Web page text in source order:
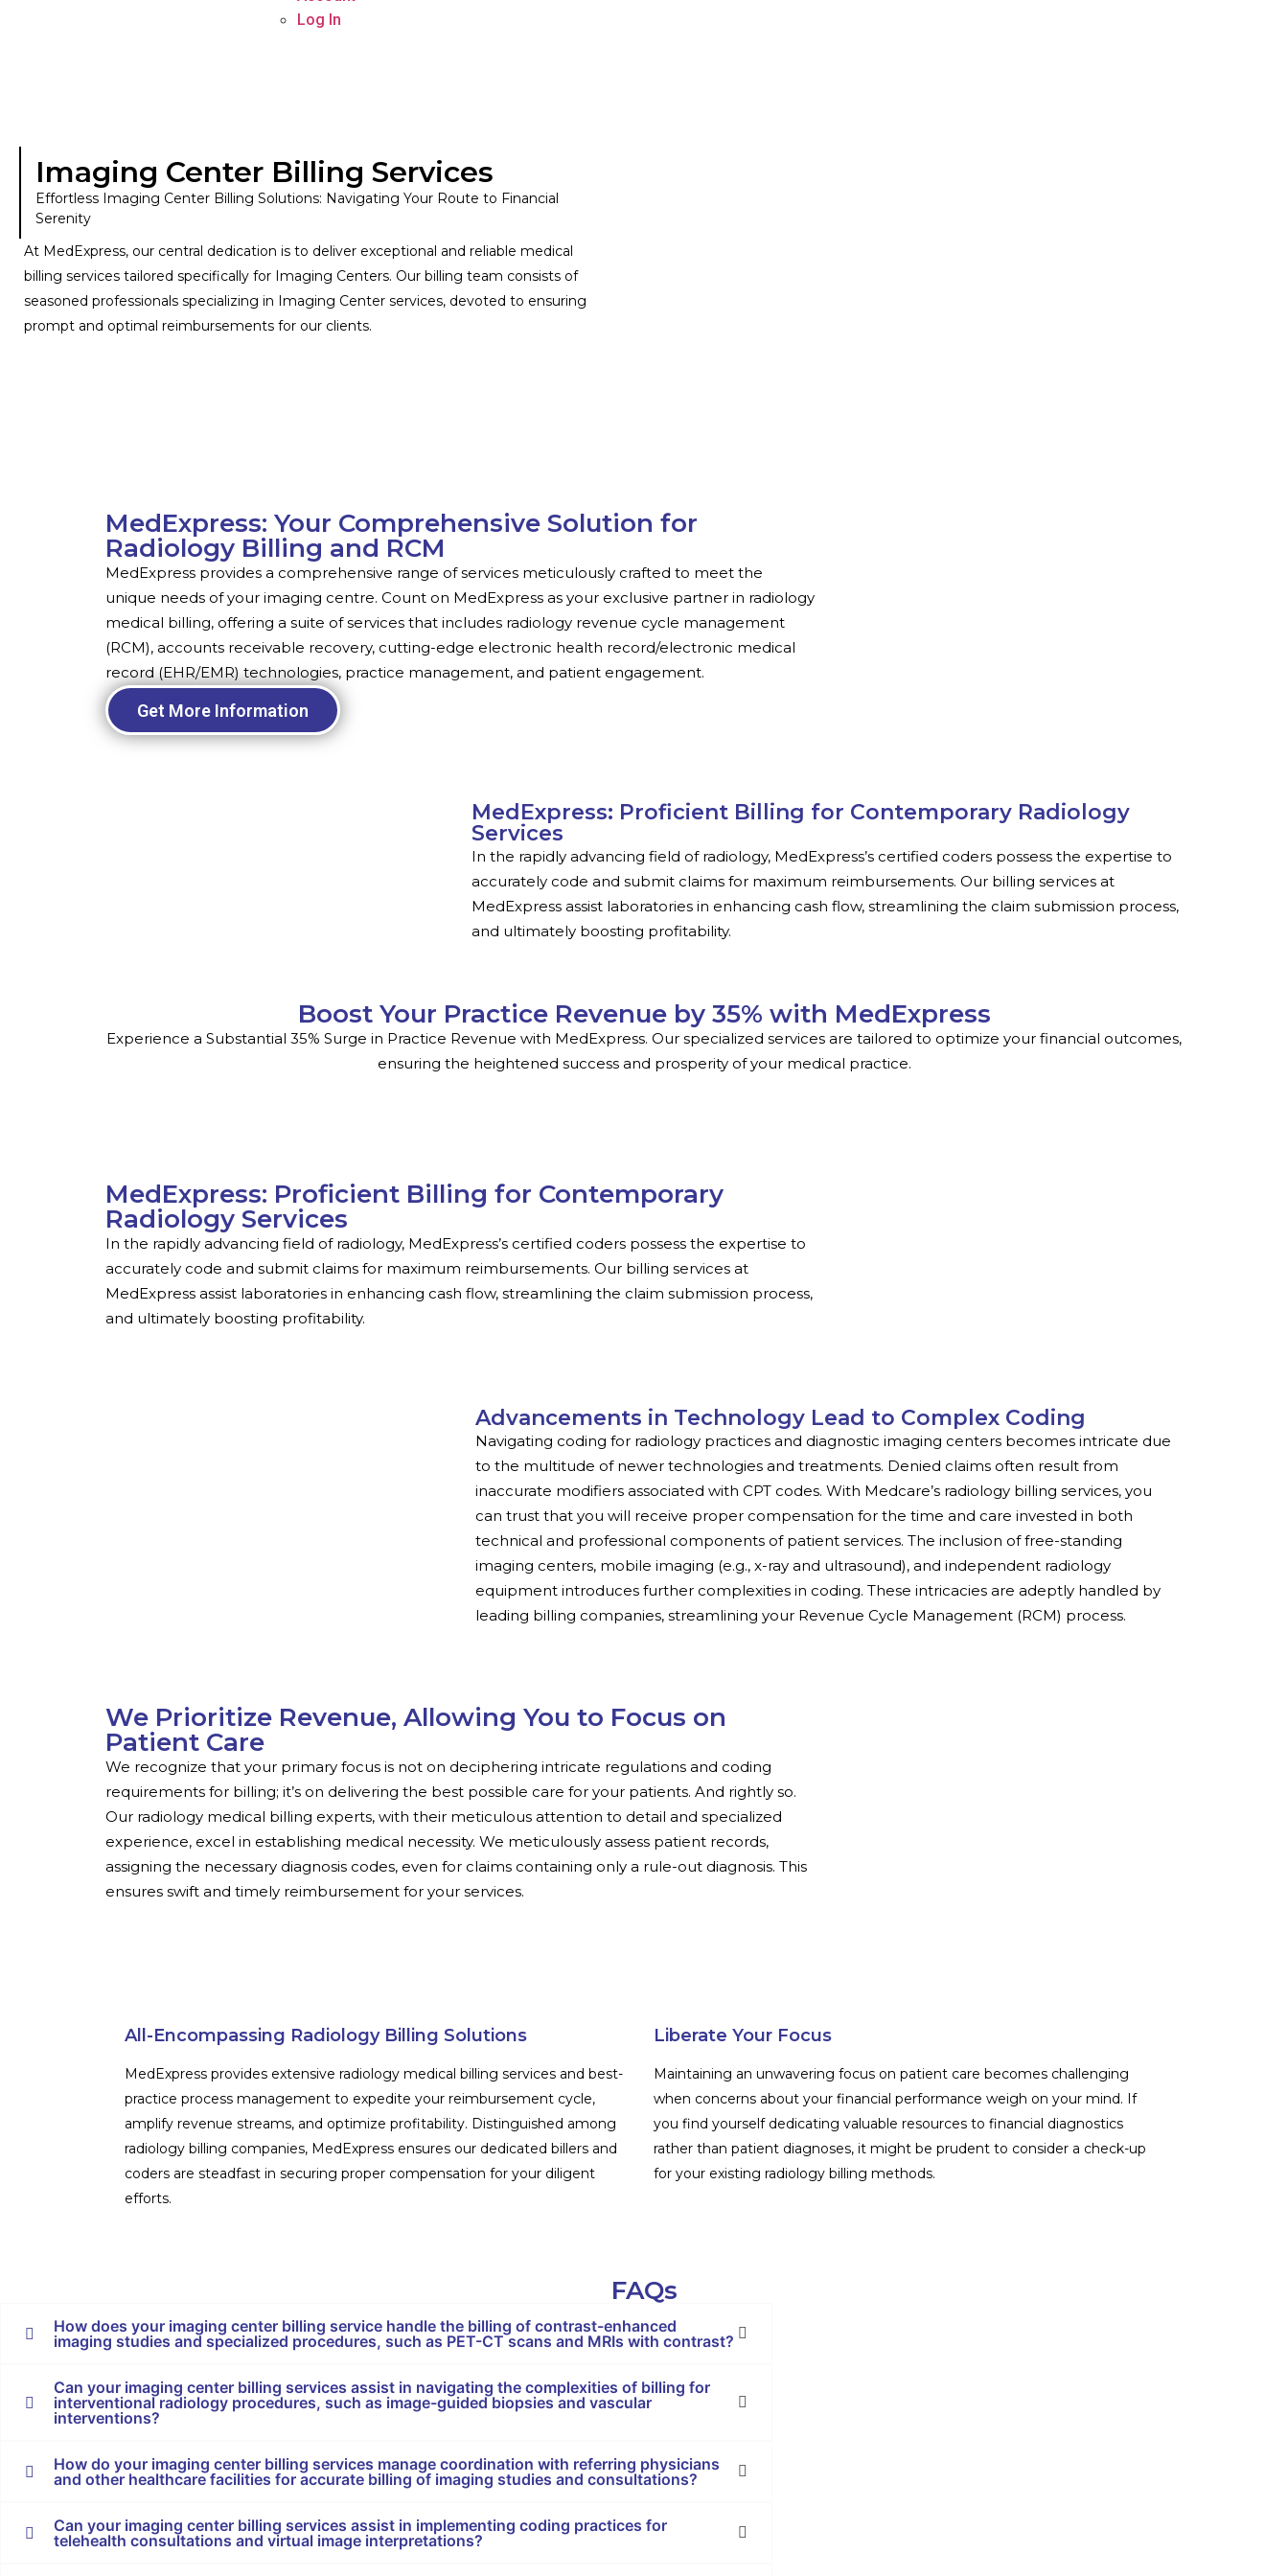
Log In
Imaging Center Billing Services
Effortless Imaging Center Billing Solutions: Navigating Your Route to Financial
Serenity
At MedExpress, our central dedication is to deliver exceptional and reliable medical
billing services tailored specifically for Imaging Centers. Our billing team consists of
seasoned professionals specializing in Imaging Center services, devoted to ensuring
prompt and optimal reimbursements for our clients.
MedExpress: Your Comprehensive Solution for
Radiology Billing and RCM
MedExpress provides a comprehensive range of services meticulously crafted to meet the
unique needs of your imaging centre. Count on MedExpress as your exclusive partner in radiology
medical billing, offering a suite of services that includes radiology revenue cycle management
(RCM), accounts receivable recovery, cutting-edge electronic health record/electronic medical
record (EHR/EMR) technologies, practice management, and patient engagement.
Get More Information
MedExpress: Proficient Billing for Contemporary Radiology
Services
In the rapidly advancing field of radiology, MedExpress’s certified coders possess the expertise to
accurately code and submit claims for maximum reimbursements. Our billing services at
MedExpress assist laboratories in enhancing cash flow, streamlining the claim submission process,
and ultimately boosting profitability.
Boost Your Practice Revenue by 35% with MedExpress
Experience a Substantial 35% Surge in Practice Revenue with MedExpress. Our specialized services are tailored to optimize your financial outcomes,
ensuring the heightened success and prosperity of your medical practice.
MedExpress: Proficient Billing for Contemporary
Radiology Services
In the rapidly advancing field of radiology, MedExpress’s certified coders possess the expertise to
accurately code and submit claims for maximum reimbursements. Our billing services at
MedExpress assist laboratories in enhancing cash flow, streamlining the claim submission process,
and ultimately boosting profitability.
Advancements in Technology Lead to Complex Coding
Navigating coding for radiology practices and diagnostic imaging centers becomes intricate due
to the multitude of newer technologies and treatments. Denied claims often result from
inaccurate modifiers associated with CPT codes. With Medcare’s radiology billing services, you
can trust that you will receive proper compensation for the time and care invested in both
technical and professional components of patient services. The inclusion of free-standing
imaging centers, mobile imaging (e.g., x-ray and ultrasound), and independent radiology
equipment introduces further complexities in coding. These intricacies are adeptly handled by
leading billing companies, streamlining your Revenue Cycle Management (RCM) process.
We Prioritize Revenue, Allowing You to Focus on
Patient Care
We recognize that your primary focus is not on deciphering intricate regulations and coding
requirements for billing; it’s on delivering the best possible care for your patients. And rightly so.
Our radiology medical billing experts, with their meticulous attention to detail and specialized
experience, excel in establishing medical necessity. We meticulously assess patient records,
assigning the necessary diagnosis codes, even for claims containing only a rule-out diagnosis. This
ensures swift and timely reimbursement for your services.
All-Encompassing Radiology Billing Solutions
MedExpress provides extensive radiology medical billing services and best-
practice process management to expedite your reimbursement cycle,
amplify revenue streams, and optimize profitability. Distinguished among
radiology billing companies, MedExpress ensures our dedicated billers and
coders are steadfast in securing proper compensation for your diligent
efforts.
Liberate Your Focus
Maintaining an unwavering focus on patient care becomes challenging
when concerns about your financial performance weigh on your mind. If
you find yourself dedicating valuable resources to financial diagnostics
rather than patient diagnoses, it might be prudent to consider a check-up
for your existing radiology billing methods.
FAQs
How does your imaging center billing service handle the billing of contrast-enhanced
imaging studies and specialized procedures, such as PET-CT scans and MRIs with contrast?
Can your imaging center billing services assist in navigating the complexities of billing for
interventional radiology procedures, such as image-guided biopsies and vascular
interventions?
How do your imaging center billing services manage coordination with referring physicians
and other healthcare facilities for accurate billing of imaging studies and consultations?
Can your imaging center billing services assist in implementing coding practices for
telehealth consultations and virtual image interpretations?